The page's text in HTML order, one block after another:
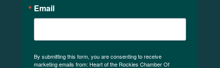
Email
By submitting this form, you are consenting to receive
marketing emails from: Heart of the Rockies Chamber Of